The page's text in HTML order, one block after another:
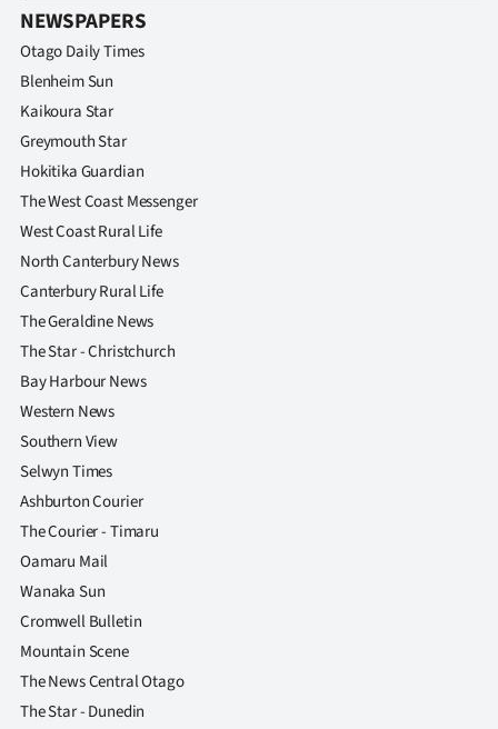
NEWSPAPERS
Otago Daily Times
Blenheim Sun
Kaikoura Star
Greymouth Star
Hokitika Guardian
The West Coast Messenger
West Coast Rural Life
North Canterbury News
Canterbury Rural Life
The Geraldine News
The Star - Christchurch
Bay Harbour News
Western News
Southern View
Selwyn Times
Ashburton Courier
The Courier - Timaru
Oamaru Mail
Wanaka Sun
Cromwell Bulletin
Mountain Scene
The News Central Otago
The Star - Dunedin